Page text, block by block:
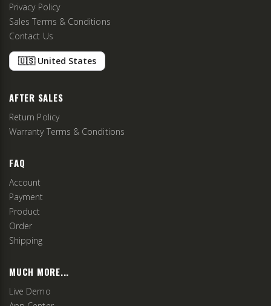
Privacy Policy
Sales Terms & Conditions
Contact Us
🇺🇸 United States
AFTER SALES
Return Policy
Warranty Terms & Conditions
FAQ
Account
Payment
Product
Order
Shipping
MUCH MORE...
Live Demo